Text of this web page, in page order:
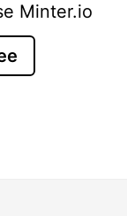
Minter.io